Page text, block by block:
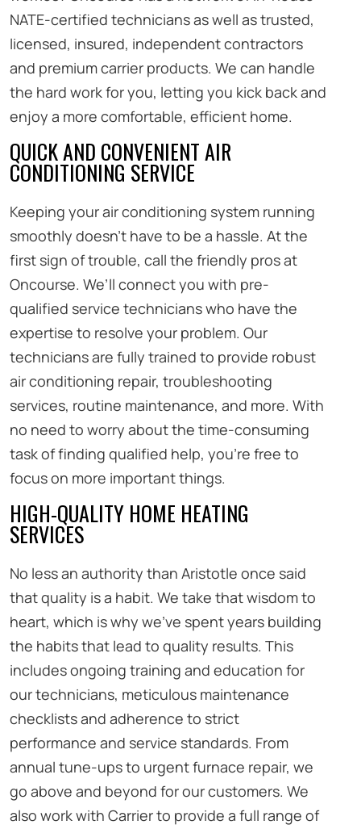
NATE-certified technicians as well as trusted,
licensed, insured, independent contractors
and premium carrier products. We can handle
the hard work for you, letting you kick back and
enjoy a more comfortable, efficient home.
QUICK AND CONVENIENT AIR
CONDITIONING SERVICE
Keeping your air conditioning system running
smoothly doesn’t have to be a hassle. At the
first sign of trouble, call the friendly pros at
Oncourse. We’ll connect you with pre-
qualified service technicians who have the
expertise to resolve your problem. Our
technicians are fully trained to provide robust
air conditioning repair, troubleshooting
services, routine maintenance, and more. With
no need to worry about the time-consuming
task of finding qualified help, you’re free to
focus on more important things.
HIGH-QUALITY HOME HEATING
SERVICES
No less an authority than Aristotle once said
that quality is a habit. We take that wisdom to
heart, which is why we’ve spent years building
the habits that lead to quality results. This
includes ongoing training and education for
our technicians, meticulous maintenance
checklists and adherence to strict
performance and service standards. From
annual tune-ups to urgent furnace repair, we
go above and beyond for our customers. We
also work with Carrier to provide a full range of